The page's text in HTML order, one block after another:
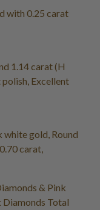
with 0.25 carat
1.14 carat (H
Excellent
gold, Round
carat,
& Pink
Diamonds Total